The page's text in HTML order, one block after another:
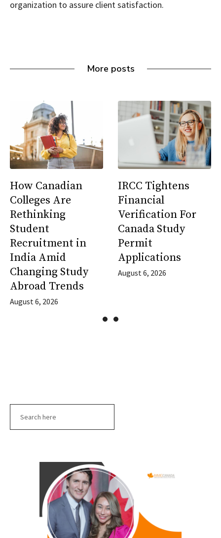
organization to assure client satisfaction.
More posts
How Canadian
Colleges Are
Rethinking
Student
Recruitment in
India Amid
Changing Study
Abroad Trends
August 6, 2026
IRCC Tightens
Financial
Verification For
Canada Study
Permit
Applications
August 6, 2026